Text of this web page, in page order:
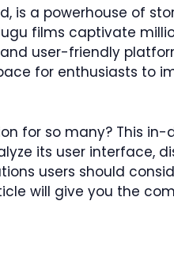
is a powerhouse of
films captivate
user-friendly
for enthusiasts to
for so many? This
its user interface,
users should
will give you the